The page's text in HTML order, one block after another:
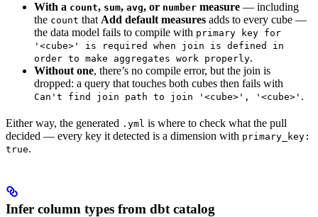
With a count, sum, avg, or number measure — including
the count that Add default measures adds to every cube —
the data model fails to compile with primary key for
'<cube>' is required when join is defined in
order to make aggregates work properly.
Without one, there’s no compile error, but the join is
dropped: a query that touches both cubes then fails with
Can't find join path to join '<cube>', '<cube>' .
Either way, the generated .yml is where to check what the pull
decided — every key it detected is a dimension with primary_key:
true.
Infer column types from dbt catalog